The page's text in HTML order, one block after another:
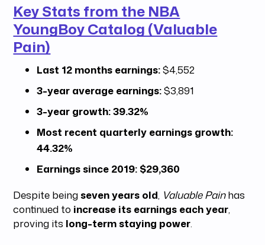
Key Stats from the NBA
YoungBoy Catalog (Valuable
Pain)
Last 12 months earnings:$4,552
3-year average earnings:$3,891
3-year growth:39.32%
Most recent quarterly earnings growth:
44.32%
Earnings since 2019: $29,360
Despite beingseven years old, Valuable Painhas
continued to increase its earnings each year,
proving its long-term staying power.